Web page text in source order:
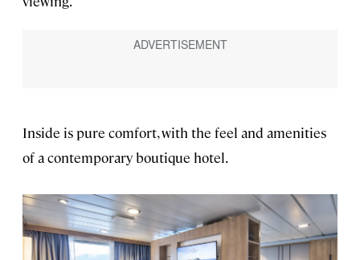
Inside is pure comfort, with the feel and amenities
of a contemporary boutique hotel.